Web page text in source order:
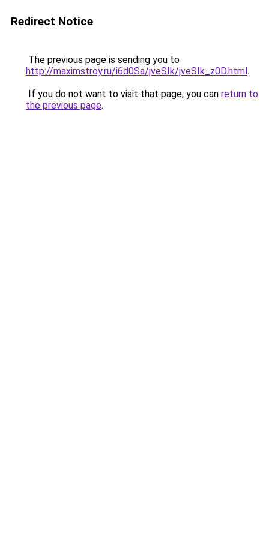
Redirect Notice
The previous page is sending you to
http://maximstroy.ru/i6d0Sa/jveSIk/jveSIk_z0D.html.
If you do not want to visit that page, you can return to
the previous page.